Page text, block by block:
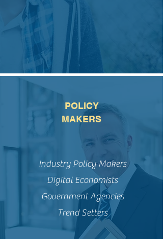
POLICY
MAKERS
Industry Policy Makers
Digital Economists
Government Agencies
Trend Setters